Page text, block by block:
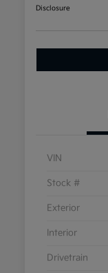
Disclosure
VIN
Stock #
Exterior
Interior
Drivetrain